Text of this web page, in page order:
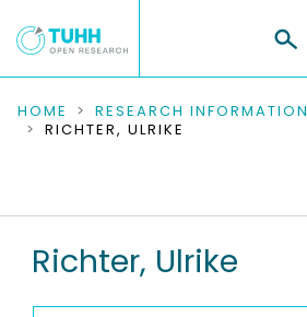
COMMUNITIES & COLLECTIONS
RESEARCH DATA
PEOPLE
HOME RESEARCH INFORMATION
RICHTER, ULRIKE
Richter, Ulrike